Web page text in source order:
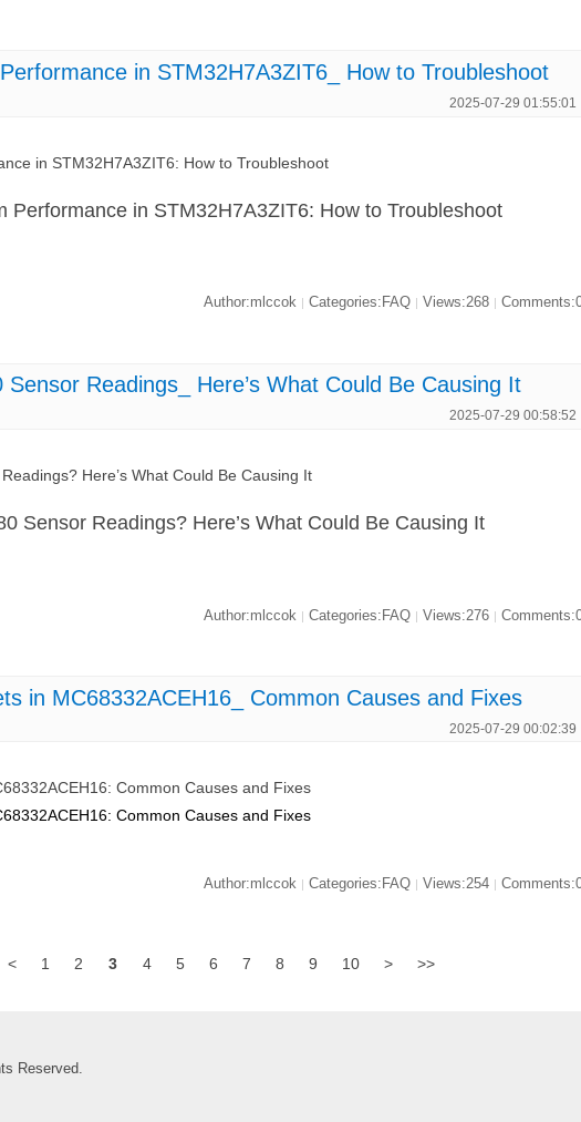
in STM32H7A3ZIT6_ How to Troubleshoot
2025-07-29 01:55:01
in STM32H7A3ZIT6: How to Troubleshoot
Performance in STM32H7A3ZIT6: How to Troubleshoot
Author:mlccok Categories:FAQ Views:268
Sensor Readings_ Here’s What Could Be Causing It
2025-07-29 00:58:52
Here’s What Could Be Causing It
Sensor Readings? Here’s What Could Be Causing It
Author:mlccok | Categories:FAQ | Views:276 |
in MC68332ACEH16_ Common Causes and Fixes
2025-07-29 00:02:39
Common Causes and Fixes
Common Causes and Fixes
Author:mlccok | Categories:FAQ | Views:254 |
< 1 2 3 4 5 6 7 8 9 10 > >>
Reserved.